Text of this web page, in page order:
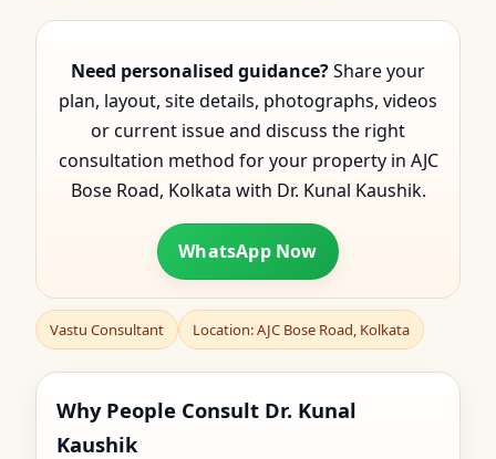
Need personalised guidance?Share your
plan, layout, site details, photographs, videos
or current issue and discuss the right
consultation method for your property in AJC
Bose Road, Kolkata with Dr. Kunal Kaushik.
WhatsApp Now
Vastu Consultant Location: AJC Bose Road, Kolkata
Why People Consult Dr. Kunal
Kaushik